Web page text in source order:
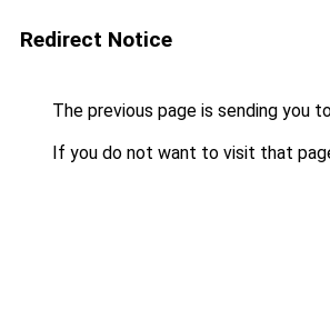
Redirect Notice
The previous page is sending you
If you do not want to visit that